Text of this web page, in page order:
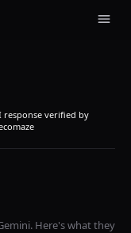
response verified by
. Here's what they